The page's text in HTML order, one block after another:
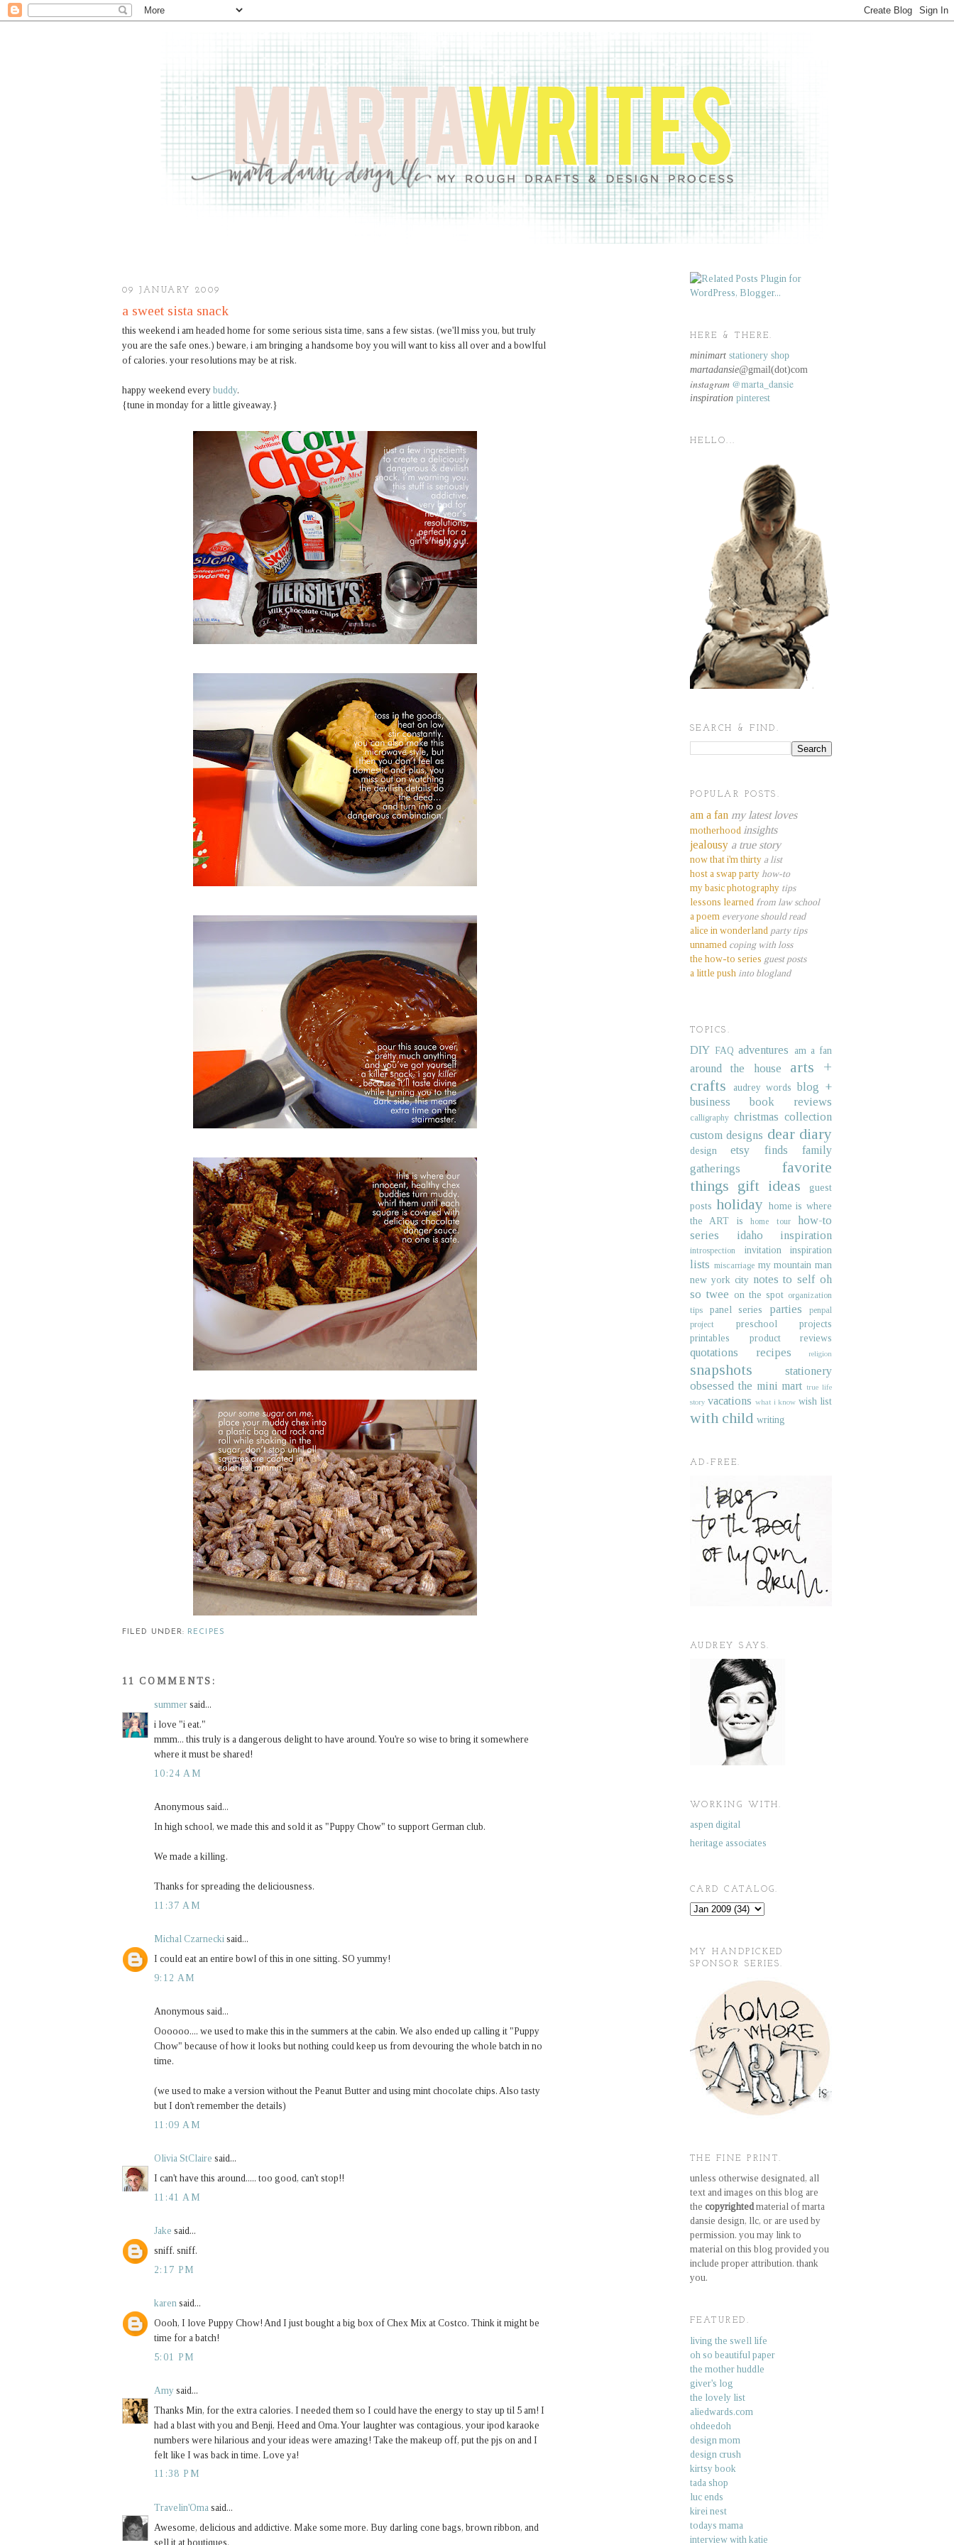
09 JANUARY 2009
a sweet sista snack
this weekend i am headed home for some serious sista time, sans a few sistas. (we'll miss you, but truly
you are the safe ones.) beware, i am bringing a handsome boy you will want to kiss all over and a bowlful
of calories. your resolutions may be at risk.
happy weekend every buddy.
{tune in monday for a little giveaway.}
FILED UNDER: RECIPES
11 COMMENTS:
summer said...
i love "i eat."
mmm... this truly is a dangerous delight to have around. You're so wise to bring it somewhere
where it must be shared!
10:24 AM
Anonymous said...
In high school, we made this and sold it as "Puppy Chow" to support German club.
We made a killing.
Thanks for spreading the deliciousness.
11:37 AM
Michal Czarnecki said...
I could eat an entire bowl of this in one sitting. SO yummy!
9:12 AM
Anonymous said...
Oooooo.... we used to make this in the summers at the cabin. We also ended up calling it "Puppy
Chow" because of how it looks but nothing could keep us from devouring the whole batch in no
time.
(we used to make a version without the Peanut Butter and using mint chocolate chips. Also tasty
but I don't remember the details)
11:09 AM
Olivia StClaire said...
I can't have this around..... too good, can't stop!!
11:41 AM
Jake said...
sniff. sniff.
2:17 PM
karen said...
Oooh, I love Puppy Chow! And I just bought a big box of Chex Mix at Costco. Think it might be
time for a batch!
5:01 PM
Amy said...
Thanks Min, for the extra calories. I needed them so I could have the energy to stay up til 5 am! I
had a blast with you and Benji, Heed and Oma. Your laughter was contagious, your ipod karaoke
numbers were hilarious and your ideas were amazing! Take the makeup off, put the pjs on and I
felt like I was back in time. Love ya!
11:38 PM
Travelin'Oma said...
Awesome, delicious and addictive. Make some more. Buy darling cone bags, brown ribbon, and
sell it at boutiques.
HERE & THERE.
minimart stationery shop
martadansie@gmail(dot)com
instagram @marta_dansie
inspiration pinterest
HELLO...
SEARCH & FIND.
POPULAR POSTS.
am a fan my latest loves
motherhood insights
jealousy a true story
now that i'm thirty a list
host a swap party how-to
my basic photography tips
lessons learned from law school
a poem everyone should read
alice in wonderland party tips
unnamed coping with loss
the how-to series guest posts
a little push into blogland
TOPICS.
DIY FAQ adventures am a fan
around the house
arts +
crafts
audrey words blog +
business
book reviews
calligraphy christmas collection
custom designs dear diary
design etsy finds
family
gatherings
favorite
things gift ideas
guest
posts holiday home is where
the ART is
home tour
how-to
series
idaho inspiration
introspection invitation inspiration
lists miscarriage my mountain man
new york city notes to self oh
so twee on the spot organization
tips
panel series parties
penpal
project
preschool projects
printables
product reviews
quotations recipes religion
snapshots
stationery
obsessed the mini mart true life
story vacations what i know wish list
with child writing
AD-FREE.
AUDREY SAYS.
WORKING WITH.
aspen digital
heritage associates
CARD CATALOG.
MY HANDPICKED
SPONSOR SERIES.
THE FINE PRINT.
unless otherwise designated, all
text and images on this blog are
the copyrightedmaterial of marta
dansie design, llc, or are used by
permission. you may link to
material on this blog provided you
include proper attribution. thank
you.
FEATURED.
living the swell life
oh so beautiful paper
the mother huddle
giver's log
the lovely list
aliedwards.com
ohdeedoh
design mom
design crush
kirtsy book
tada shop
luc ends
kirei nest
todays mama
interview with katie